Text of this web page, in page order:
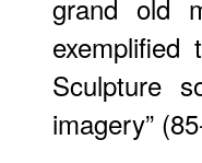
grand old
Sculpture
imagery”